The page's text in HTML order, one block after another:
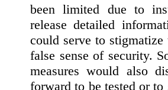
been limited due to
release detailed
could serve to
false sense of security.
measures would also
forward to be tested or